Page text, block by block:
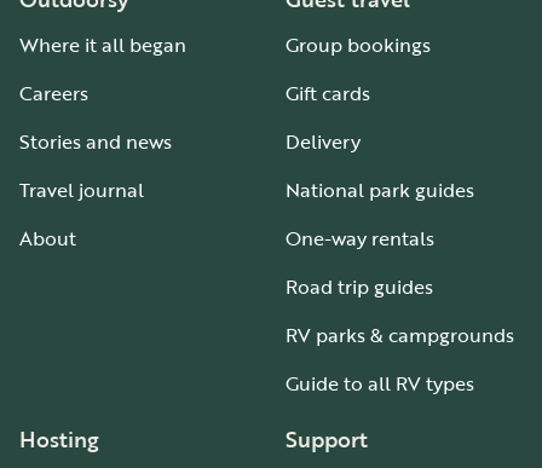
Where it all began
Careers
Stories and news
Travel journal
About
Group bookings
Gift cards
Delivery
National park guides
One-way rentals
Road trip guides
RV parks & campgrounds
Guide to all RV types
Hosting Support